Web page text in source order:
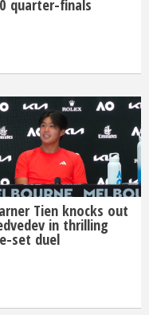
quarter-finals
Tien knocks out
in thrilling
set duel